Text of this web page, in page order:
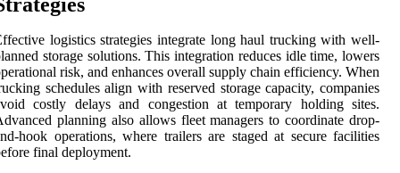
logistics strategies integrate long haul trucking with well-
storage solutions. This integration reduces idle time, lowers
risk, and enhances overall supply chain efficiency. When
schedules align with reserved storage capacity, companies
costly delays and congestion at temporary holding sites.
planning also allows fleet managers to coordinate drop-
hook operations, where trailers are staged at secure facilities
final deployment.